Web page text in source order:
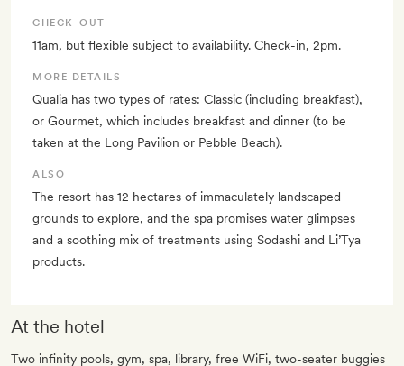
CHECK–OUT
11am, but flexible subject to availability. Check-in, 2pm.
MORE DETAILS
Qualia has two types of rates: Classic (including breakfast),
or Gourmet, which includes breakfast and dinner (to be
taken at the Long Pavilion or Pebble Beach).
ALSO
The resort has 12 hectares of immaculately landscaped
grounds to explore, and the spa promises water glimpses
and a soothing mix of treatments using Sodashi and Li’Tya
products.
At the hotel
Two infinity pools, gym, spa, library, free WiFi, two-seater buggies